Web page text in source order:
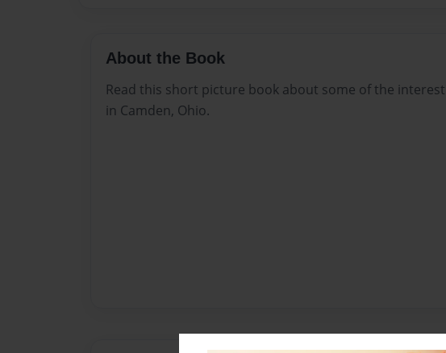
About the Book
Read this short picture book about some of the
in Camden, Ohio.